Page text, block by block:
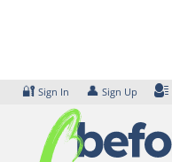
🔐 Sign In 👤 Sign Up